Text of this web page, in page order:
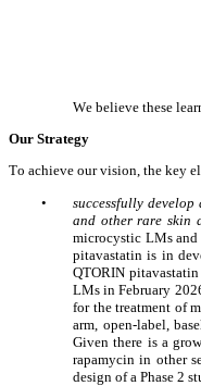
We believe these
Our Strategy
To achieve our vision, the key
•
successfully
and other rare skin
microcystic LMs
pitavastatin is in
QTORIN
LMs in February
for the treatment of
arm, open-label,
Given there is a
rapamycin in other
design of a Phase 2